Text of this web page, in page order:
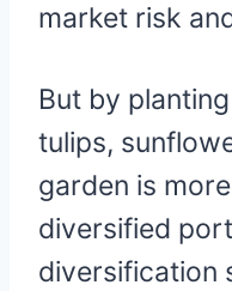
market risk
But by
tulips,
garden is
diversified
diversification